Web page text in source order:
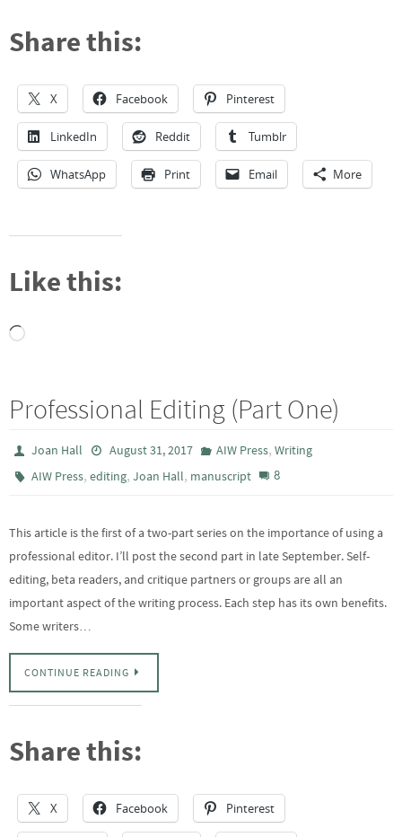
Share this:
X Facebook Pinterest
LinkedIn Reddit Tumblr
WhatsApp Print Email More
Like this:
Loading…
Professional Editing (Part One)
Joan Hall August 31, 2017 AIW Press, Writing
AIW Press,editing,Joan Hall, manuscript 8
This article is the first of a two-part series on the importance of using a
professional editor. I’ll post the second part in late September. Self-
editing, beta readers, and critique partners or groups are all an
important aspect of the writing process. Each step has its own benefits.
Some writers…
CONTINUE READING
Share this:
X Facebook Pinterest